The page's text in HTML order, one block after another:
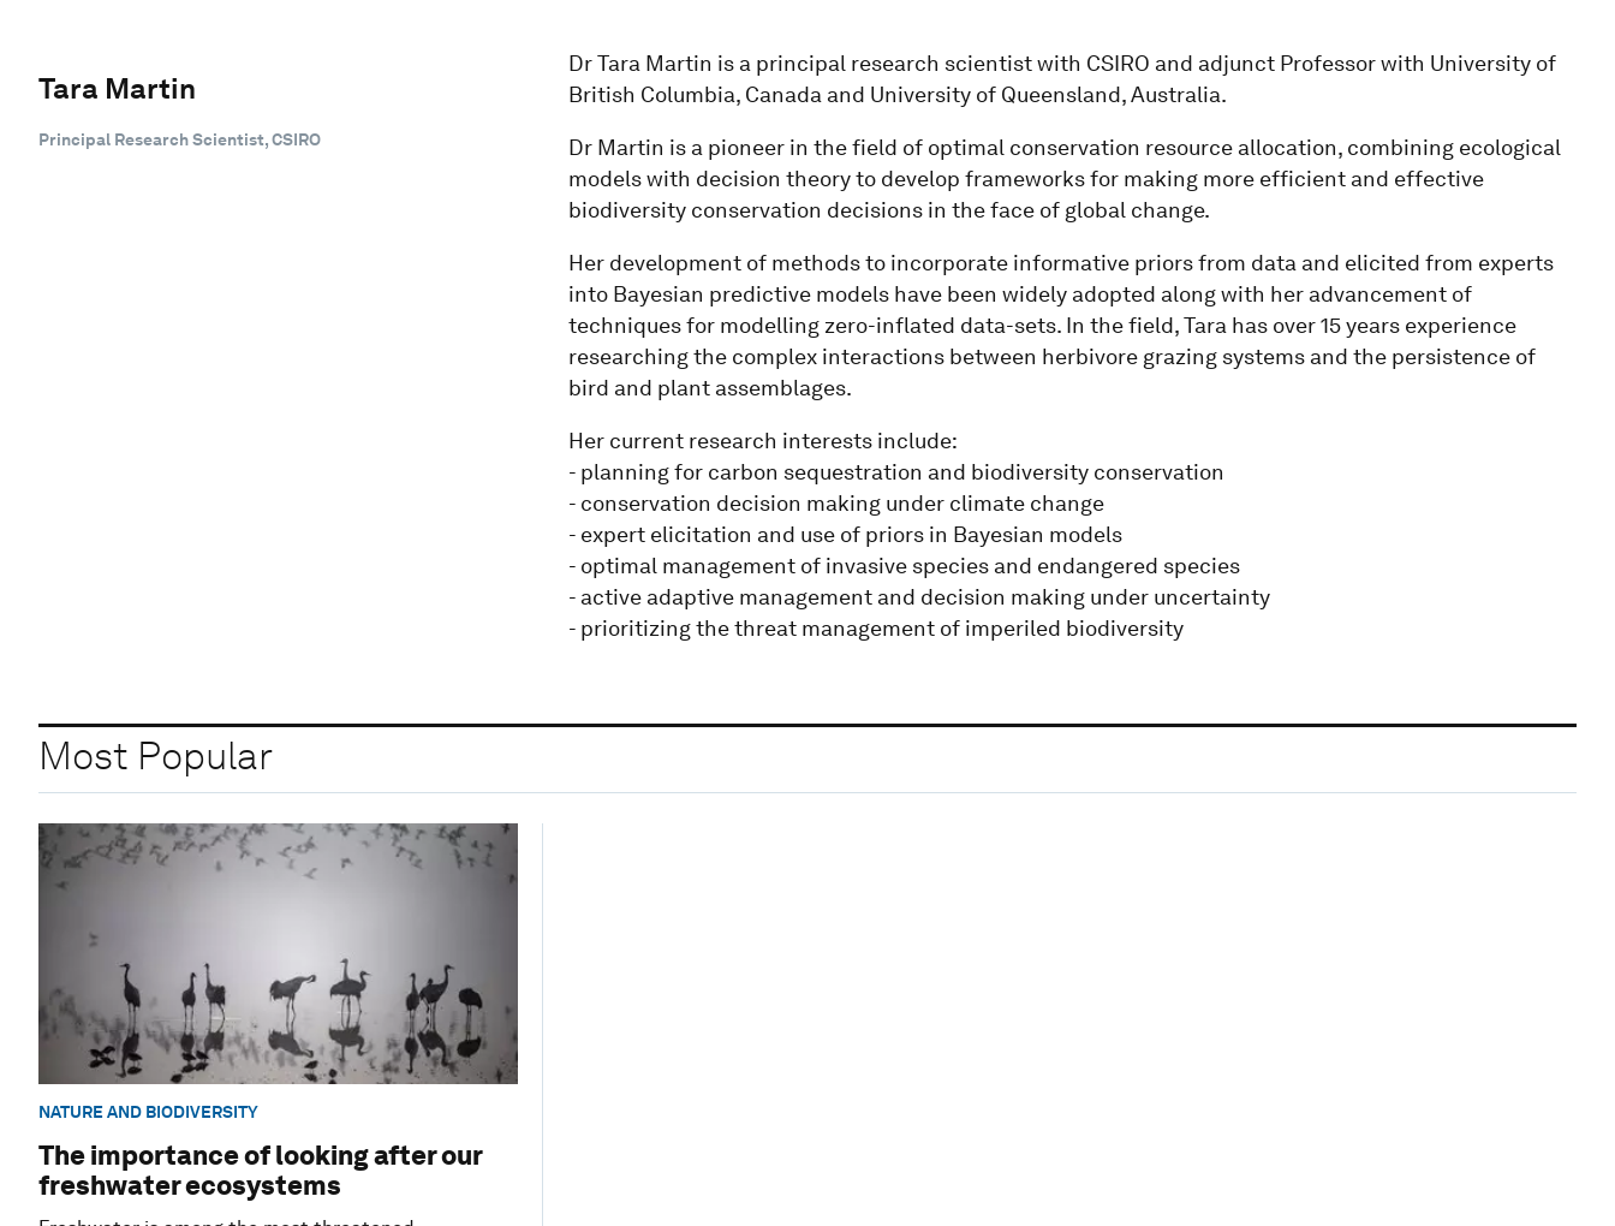
Tara Martin
Principal Research Scientist, CSIRO
Dr Tara Martin is a principal research scientist with CSIRO and adjunct Professor with University of
British Columbia, Canada and University of Queensland, Australia.
Dr Martin is a pioneer in the field of optimal conservation resource allocation, combining ecological
models with decision theory to develop frameworks for making more efficient and effective
biodiversity conservation decisions in the face of global change.
Her development of methods to incorporate informative priors from data and elicited from experts
into Bayesian predictive models have been widely adopted along with her advancement of
techniques for modelling zero-inflated data-sets. In the field, Tara has over 15 years experience
researching the complex interactions between herbivore grazing systems and the persistence of
bird and plant assemblages.
Her current research interests include:
- planning for carbon sequestration and biodiversity conservation
- conservation decision making under climate change
- expert elicitation and use of priors in Bayesian models
- optimal management of invasive species and endangered species
- active adaptive management and decision making under uncertainty
- prioritizing the threat management of imperiled biodiversity
Most Popular
NATURE AND BIODIVERSITY
The importance of looking after our
freshwater ecosystems